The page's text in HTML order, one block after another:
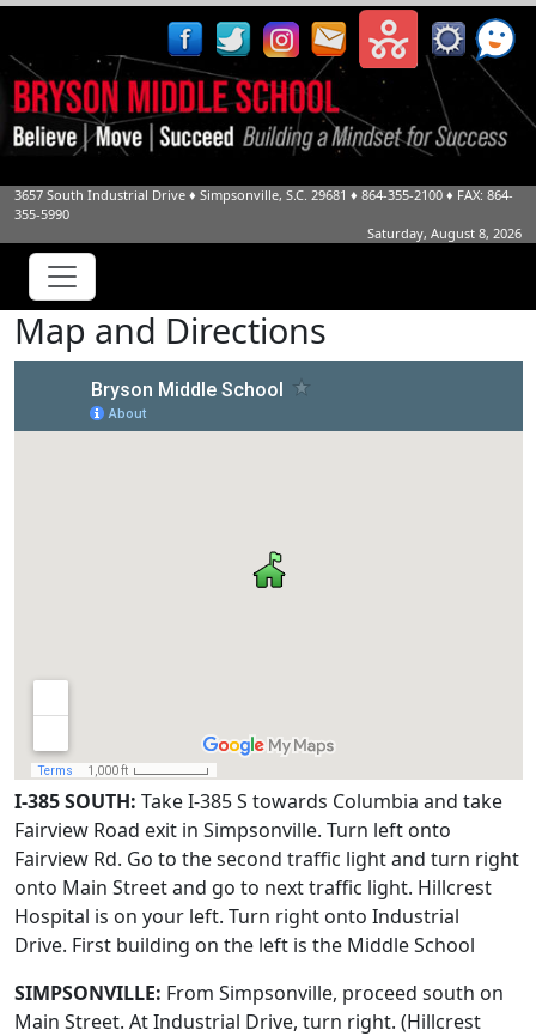
3657 South Industrial Drive ♦ Simpsonville, S.C. 29681 ♦ 864-355-2100 ♦ FAX: 864-
355-5990
Saturday, August 8, 2026
Map and Directions
I-385 SOUTH: Take I-385 S towards Columbia and take
Fairview Road exit in Simpsonville. Turn left onto
Fairview Rd. Go to the second traffic light and turn right
onto Main Street and go to next traffic light. Hillcrest
Hospital is on your left. Turn right onto Industrial
Drive. First building on the left is the Middle School
SIMPSONVILLE: From Simpsonville, proceed south on
Main Street. At Industrial Drive, turn right. (Hillcrest